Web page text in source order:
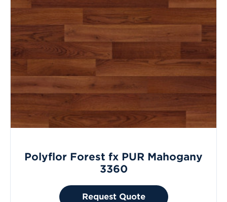
Polyflor Forest fx PUR Mahogany
3360
Request Quote